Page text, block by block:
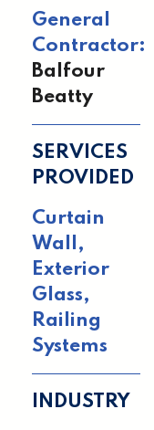
General
Contractor:
Balfour
Beatty
SERVICES
PROVIDED
Curtain
Wall
,
Exterior
Glass,
Railing
Systems
INDUSTRY